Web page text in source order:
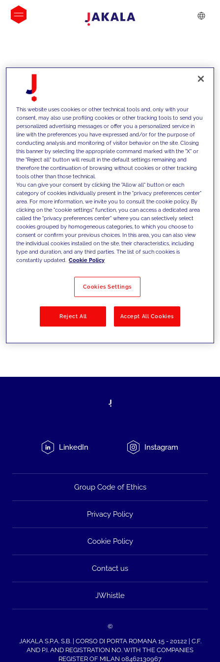
INSIGHTS
We support our clients with our
competencies and offer them
innovative solutions to overcome
today's challenges and set new goals
Filter by Solutions
LinkedIn Instagram
Group Code of Ethics
Privacy Policy
Cookie Policy
Contact us
JWhistle
©
JAKALA S.P.A. S.B. | CORSO DI PORTA ROMANA 15 - 20122 | C.F.
AND P.I. AND REGISTRATION NO. WITH THE COMPANIES
REGISTER OF MILAN 08462130967
This website uses cookies or other technical tools and, only with your
consent, may also use profiling cookies or other tracking tools to send you
personalized advertising messages or offer you a personalized service in
line with the preferences you have expressed and/or for the purpose of
conducting analysis and monitoring of visitor behavior on the site. Closing
this banner by selecting the appropriate command marked with the "X" or
the "Reject all" button will result in the default settings remaining and
therefore the continuation of browsing without cookies or other tracking
tools other than those technical.
You can give your consent by clicking the "Allow all" button or each
category of cookies individually present in the "privacy preferences center"
area. For more information, we invite you to consult the cookie policy. By
clicking on the "cookie settings" function, you can access a dedicated area
called the "privacy preferences center" where you can selectively select
cookies grouped by homogeneous categories, to which you choose to
consent or confirm your previous choices. In this area, you can also view
the individual cookies installed on the site, their characteristics, including
type and duration, and any third parties. The list of such cookies is
constantly updated. Cookie Policy
Cookies Settings
Reject All Accept All Cookies